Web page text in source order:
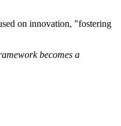
on innovation, "fostering
becomes a